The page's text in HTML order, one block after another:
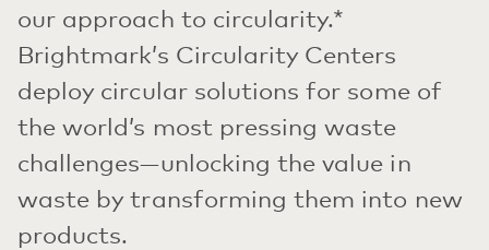
our approach to circularity.*
Brightmark’s Circularity Centers
deploy circular solutions for some of
the world’s most pressing waste
challenges—unlocking the value in
waste by transforming them into new
products.